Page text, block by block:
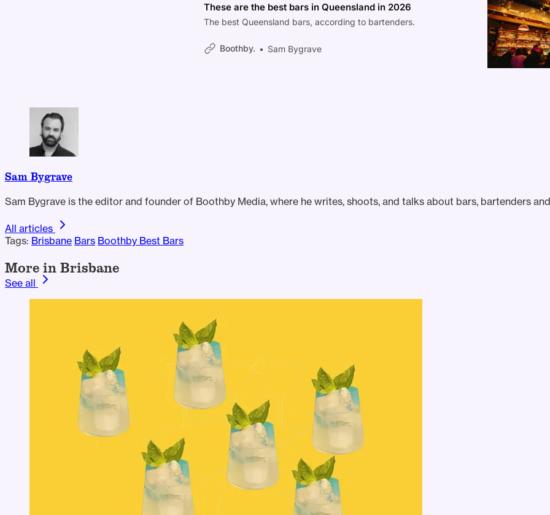
These are the best bars in Queensland in 2026
The best Queensland bars, according to bartenders.
Boothby. Sam Bygrave
Sam Bygrave
Sam Bygrave is the editor and founder of Boothby Media, where he writes, shoots, and talks about bars, bartenders
All articles
Tags: Brisbane Bars Boothby Best Bars
More in Brisbane
See all